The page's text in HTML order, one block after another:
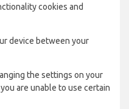
cookies and
device between your
the settings on your
are unable to use certain